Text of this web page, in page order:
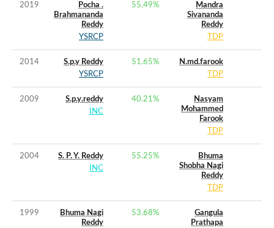
2019
Pocha .
Brahmananda
Reddy
YSRCP
55.49%
Mandra
Sivananda
Reddy
TDP
2014
S.p.y Reddy
YSRCP
51.65%
N.md.farook
TDP
2009
S.p.y.reddy
INC
40.21%
Nasyam
Mohammed
Farook
TDP
2004
S. P. Y. Reddy
INC
55.25%
Bhuma
Shobha Nagi
Reddy
TDP
1999
Bhuma Nagi
Reddy
53.68%
Gangula
Prathapa